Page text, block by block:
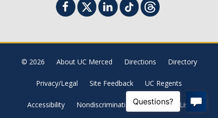
© 2026 About UC Merced Directions Directory
Privacy/Legal Site Feedback UC Regents
Accessibility Nondiscrimination Policy Site List